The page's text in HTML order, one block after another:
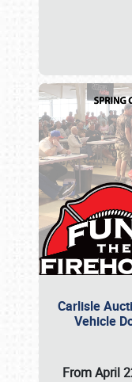
Carlisle
Vehicle
From April